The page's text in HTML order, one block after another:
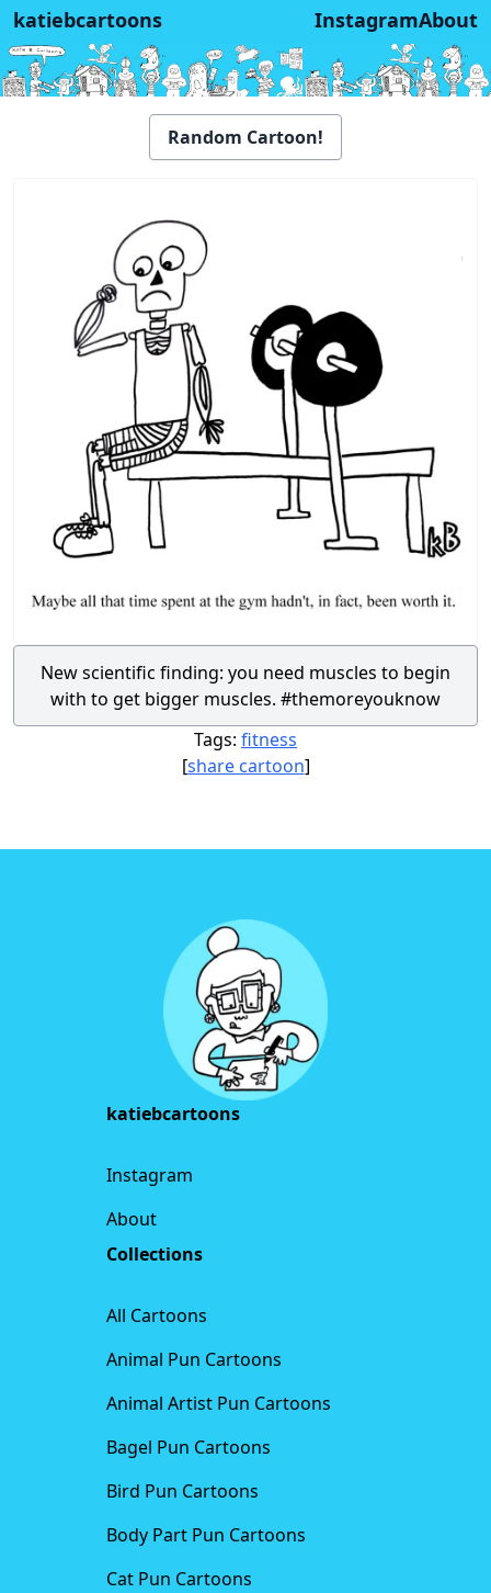
katiebcartoons InstagramAbout
Random Cartoon!
New scientific finding: you need muscles to begin
with to get bigger muscles. #themoreyouknow
Tags: fitness
[share cartoon]
katiebcartoons
Instagram
About
Collections
All Cartoons
Animal Pun Cartoons
Animal Artist Pun Cartoons
Bagel Pun Cartoons
Bird Pun Cartoons
Body Part Pun Cartoons
Cat Pun Cartoons